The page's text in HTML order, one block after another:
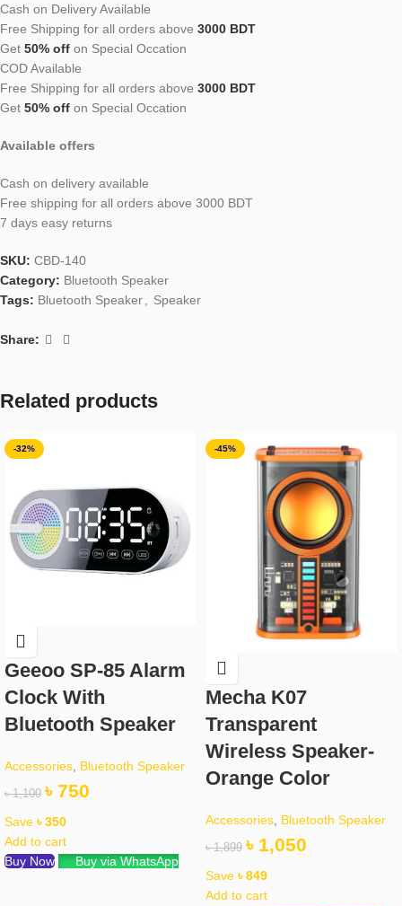
Cash on Delivery Available
Free Shipping for all orders above 3000 BDT
Get 50% off on Special Occation
COD Available
Free Shipping for all orders above 3000 BDT
Get 50% off on Special Occation
Available offers
Cash on delivery available
Free shipping for all orders above 3000 BDT
7 days easy returns
SKU: CBD-140
Category: Bluetooth Speaker
Tags: Bluetooth Speaker Speaker
Share:
Related products
-32%
Geeoo SP-85 Alarm
Clock With
Bluetooth Speaker
Accessories Bluetooth Speaker
৳1,100 ৳ 750
Save ৳350
Add to cart
Buy Now
Buy via WhatsApp
-45%
Mecha K07
Transparent
Wireless Speaker-
Orange Color
Accessories Bluetooth Speaker
৳1,899 ৳ 1,050
Save ৳849
Add to cart